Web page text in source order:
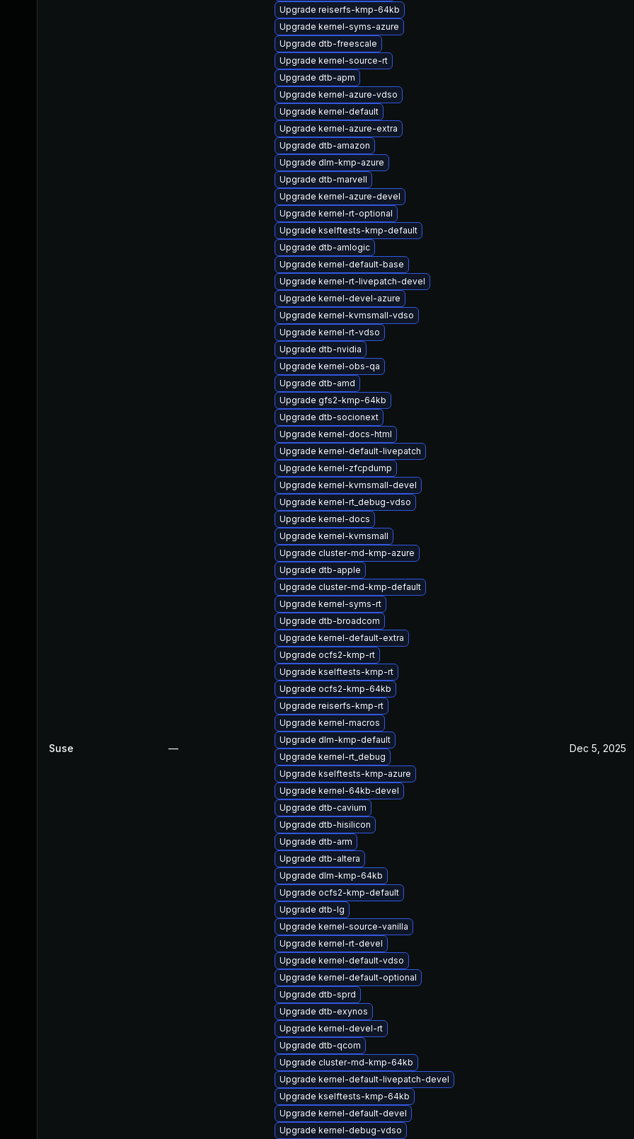
Suse —
Upgrade reiserfs-kmp-64kb
Upgrade kernel-syms-azure
Upgrade dtb-freescale
Upgrade kernel-source-rt
Upgrade dtb-apm
Upgrade kernel-azure-vdso
Upgrade kernel-default
Upgrade kernel-azure-extra
Upgrade dtb-amazon
Upgrade dlm-kmp-azure
Upgrade dtb-marvell
Upgrade kernel-azure-devel
Upgrade kernel-rt-optional
Upgrade kselftests-kmp-default
Upgrade dtb-amlogic
Upgrade kernel-default-base
Upgrade kernel-rt-livepatch-devel
Upgrade kernel-devel-azure
Upgrade kernel-kvmsmall-vdso
Upgrade kernel-rt-vdso
Upgrade dtb-nvidia
Upgrade kernel-obs-qa
Upgrade dtb-amd
Upgrade gfs2-kmp-64kb
Upgrade dtb-socionext
Upgrade kernel-docs-html
Upgrade kernel-default-livepatch
Upgrade kernel-zfcpdump
Upgrade kernel-kvmsmall-devel
Upgrade kernel-rt_debug-vdso
Upgrade kernel-docs
Upgrade kernel-kvmsmall
Upgrade cluster-md-kmp-azure
Upgrade dtb-apple
Upgrade cluster-md-kmp-default
Upgrade kernel-syms-rt
Upgrade dtb-broadcom
Upgrade kernel-default-extra
Upgrade ocfs2-kmp-rt
Upgrade kselftests-kmp-rt
Upgrade ocfs2-kmp-64kb
Upgrade reiserfs-kmp-rt
Upgrade kernel-macros
Upgrade dlm-kmp-default
Upgrade kernel-rt_debug
Upgrade kselftests-kmp-azure
Upgrade kernel-64kb-devel
Upgrade dtb-cavium
Upgrade dtb-hisilicon
Upgrade dtb-arm
Upgrade dtb-altera
Upgrade dlm-kmp-64kb
Upgrade ocfs2-kmp-default
Upgrade dtb-lg
Upgrade kernel-source-vanilla
Upgrade kernel-rt-devel
Upgrade kernel-default-vdso
Upgrade kernel-default-optional
Upgrade dtb-sprd
Upgrade dtb-exynos
Upgrade kernel-devel-rt
Upgrade dtb-qcom
Upgrade cluster-md-kmp-64kb
Upgrade kernel-default-livepatch-devel
Upgrade kselftests-kmp-64kb
Upgrade kernel-default-devel
Upgrade kernel-debug-vdso
Dec 5, 2025